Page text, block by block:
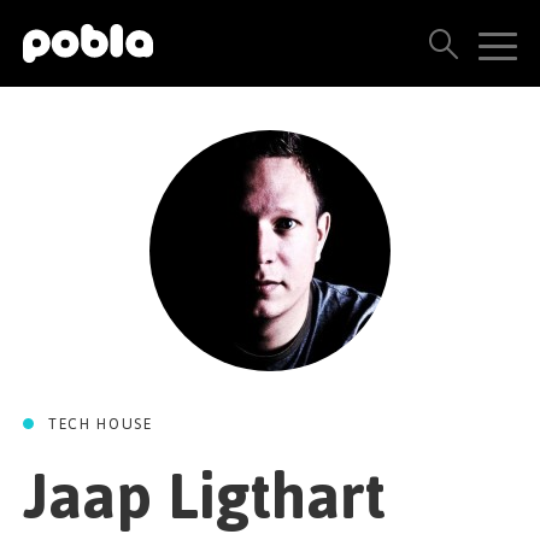
ARTISTS, LABELS & RELEASES
THE POBLA FAMILY
CONTACT US
SEE ALL RESULTS
TECH HOUSE
Jaap Ligthart